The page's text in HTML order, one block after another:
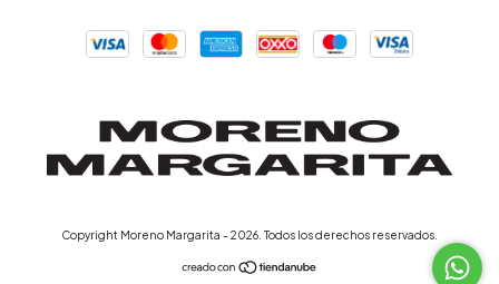
Copyright Moreno Margarita - 2026. Todos los derechos reservados.